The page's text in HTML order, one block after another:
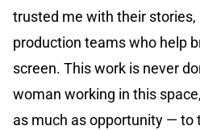
trusted me with their stories,
production teams who help
screen. This work is never
woman working in this
as much as opportunity — to